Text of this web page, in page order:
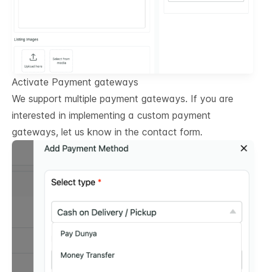
Activate Payment gateways
We support multiple payment gateways. If you are
interested in implementing a custom payment
gateways, let us know in the contact form.